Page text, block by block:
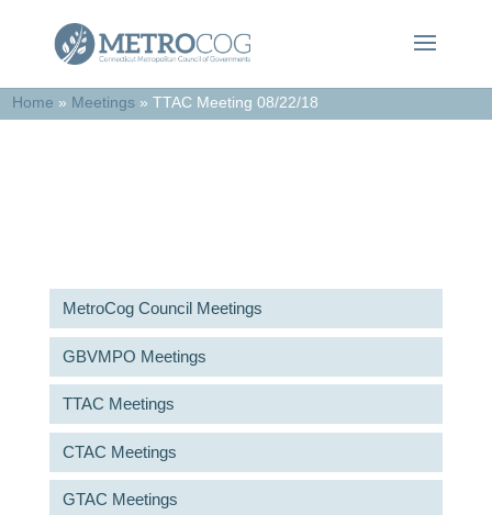
Home » Meetings »TTAC Meeting 08/22/18
MetroCog Council Meetings
GBVMPO Meetings
TTAC Meetings
CTAC Meetings
GTAC Meetings